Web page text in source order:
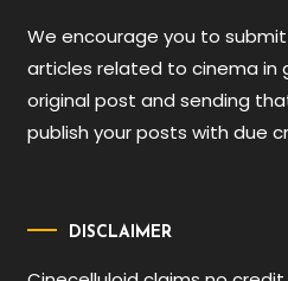
We encourage you to
articles related to cinema in
original post and sending
publish your posts with due
DISCLAIMER